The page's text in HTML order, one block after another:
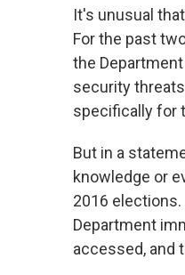
It's unusual
For the past
the
security
specifically for
But in a
knowledge or
2016
Department
accessed, and